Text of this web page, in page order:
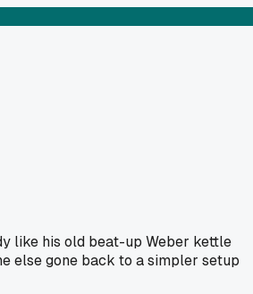
like his old beat-up Weber kettle
else gone back to a simpler setup